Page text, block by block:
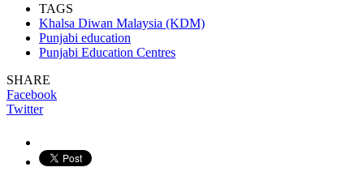
TAGS
Khalsa Diwan Malaysia (KDM)
Punjabi education
Punjabi Education Centres
SHARE
Facebook
Twitter